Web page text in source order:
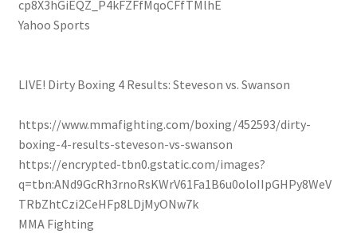
cp8X3hGiEQZ_P4kFZFfMqoCFfTMlhE
Yahoo Sports
LIVE! Dirty Boxing 4 Results: Steveson vs. Swanson
https://www.mmafighting.com/boxing/452593/dirty-
boxing-4-results-steveson-vs-swanson
https://encrypted-tbn0.gstatic.com/images?
q=tbn:ANd9GcRh3rnoRsKWrV61Fa1B6u0oloIIpGHPy8WeV
TRbZhtCzi2CeHFp8LDjMyONw7k
MMA Fighting